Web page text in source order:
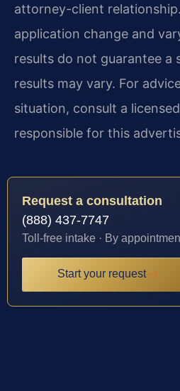
attorney-client
application change and
results do not guarantee a
results may vary. For
situation, consult a
responsible for this
Request a consultation
(888) 437-7747
Toll-free intake · By
Start your request